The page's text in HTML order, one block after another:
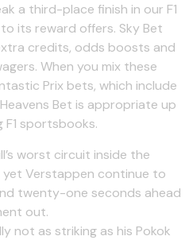
a third-place finish in our F1
its reward offers. Sky Bet
credits, odds boosts and
When you mix these
Prix bets, which include
Bet is appropriate up
sportsbooks.
worst circuit inside the
Verstappen continue to
twenty-one seconds ahead
out.
not as striking as his Pokok